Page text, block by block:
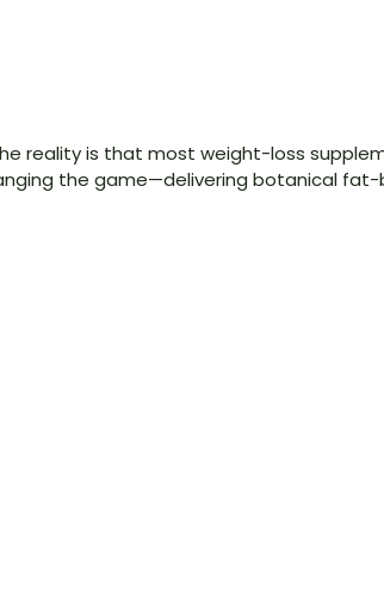
reality is that most weight-loss
the game—delivering botanical fat-